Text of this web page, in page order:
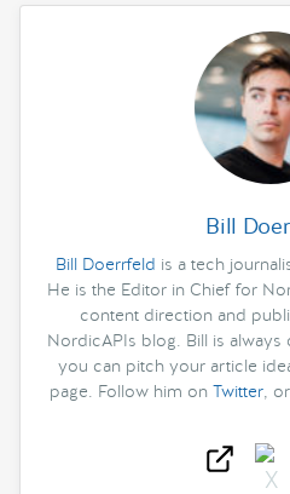
Bill
Bill Doerrfeld is a tech
He is the Editor in Chief for
content direction and
NordicAPIs blog. Bill is
you can pitch your article
page. Follow him on Twitter,